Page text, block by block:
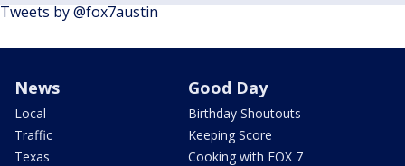
Tweets by @fox7austin
News
Local
Traffic
Texas
Good Day
Birthday Shoutouts
Keeping Score
Cooking with FOX 7